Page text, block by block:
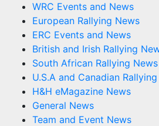
WRC Events and News
European Rallying News
ERC Events and News
British and Irish Rallying
South African Rallying
U.S.A and Canadian
H&H eMagazine News
General News
Team and Event News